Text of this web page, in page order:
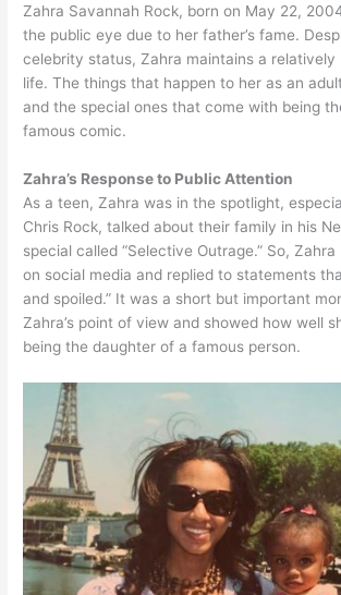
Zahra Savannah Rock, born on May 22,
the public eye due to her father’s fame.
celebrity status, Zahra maintains a relatively
life. The things that happen to her as an
and the special ones that come with being
famous comic.
Zahra’s Response to Public Attention
As a teen, Zahra was in the spotlight,
Chris Rock, talked about their family in his
special called “Selective Outrage.” So,
on social media and replied to statements
and spoiled.” It was a short but important
Zahra’s point of view and showed how well
being the daughter of a famous person.